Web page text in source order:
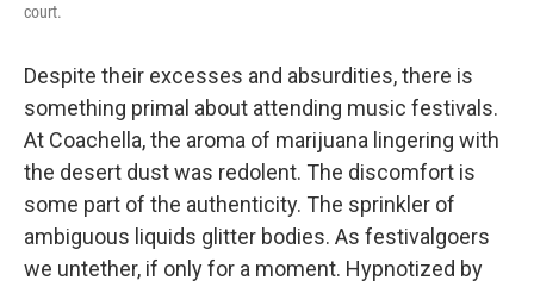
court.
Despite their excesses and absurdities, there is
something primal about attending music festivals.
At Coachella, the aroma of marijuana lingering with
the desert dust was redolent. The discomfort is
some part of the authenticity. The sprinkler of
ambiguous liquids glitter bodies. As festivalgoers
we untether, if only for a moment. Hypnotized by